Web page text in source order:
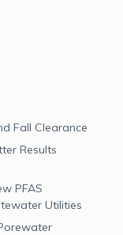
Fall Clearance
Results
PFAS
Utilities